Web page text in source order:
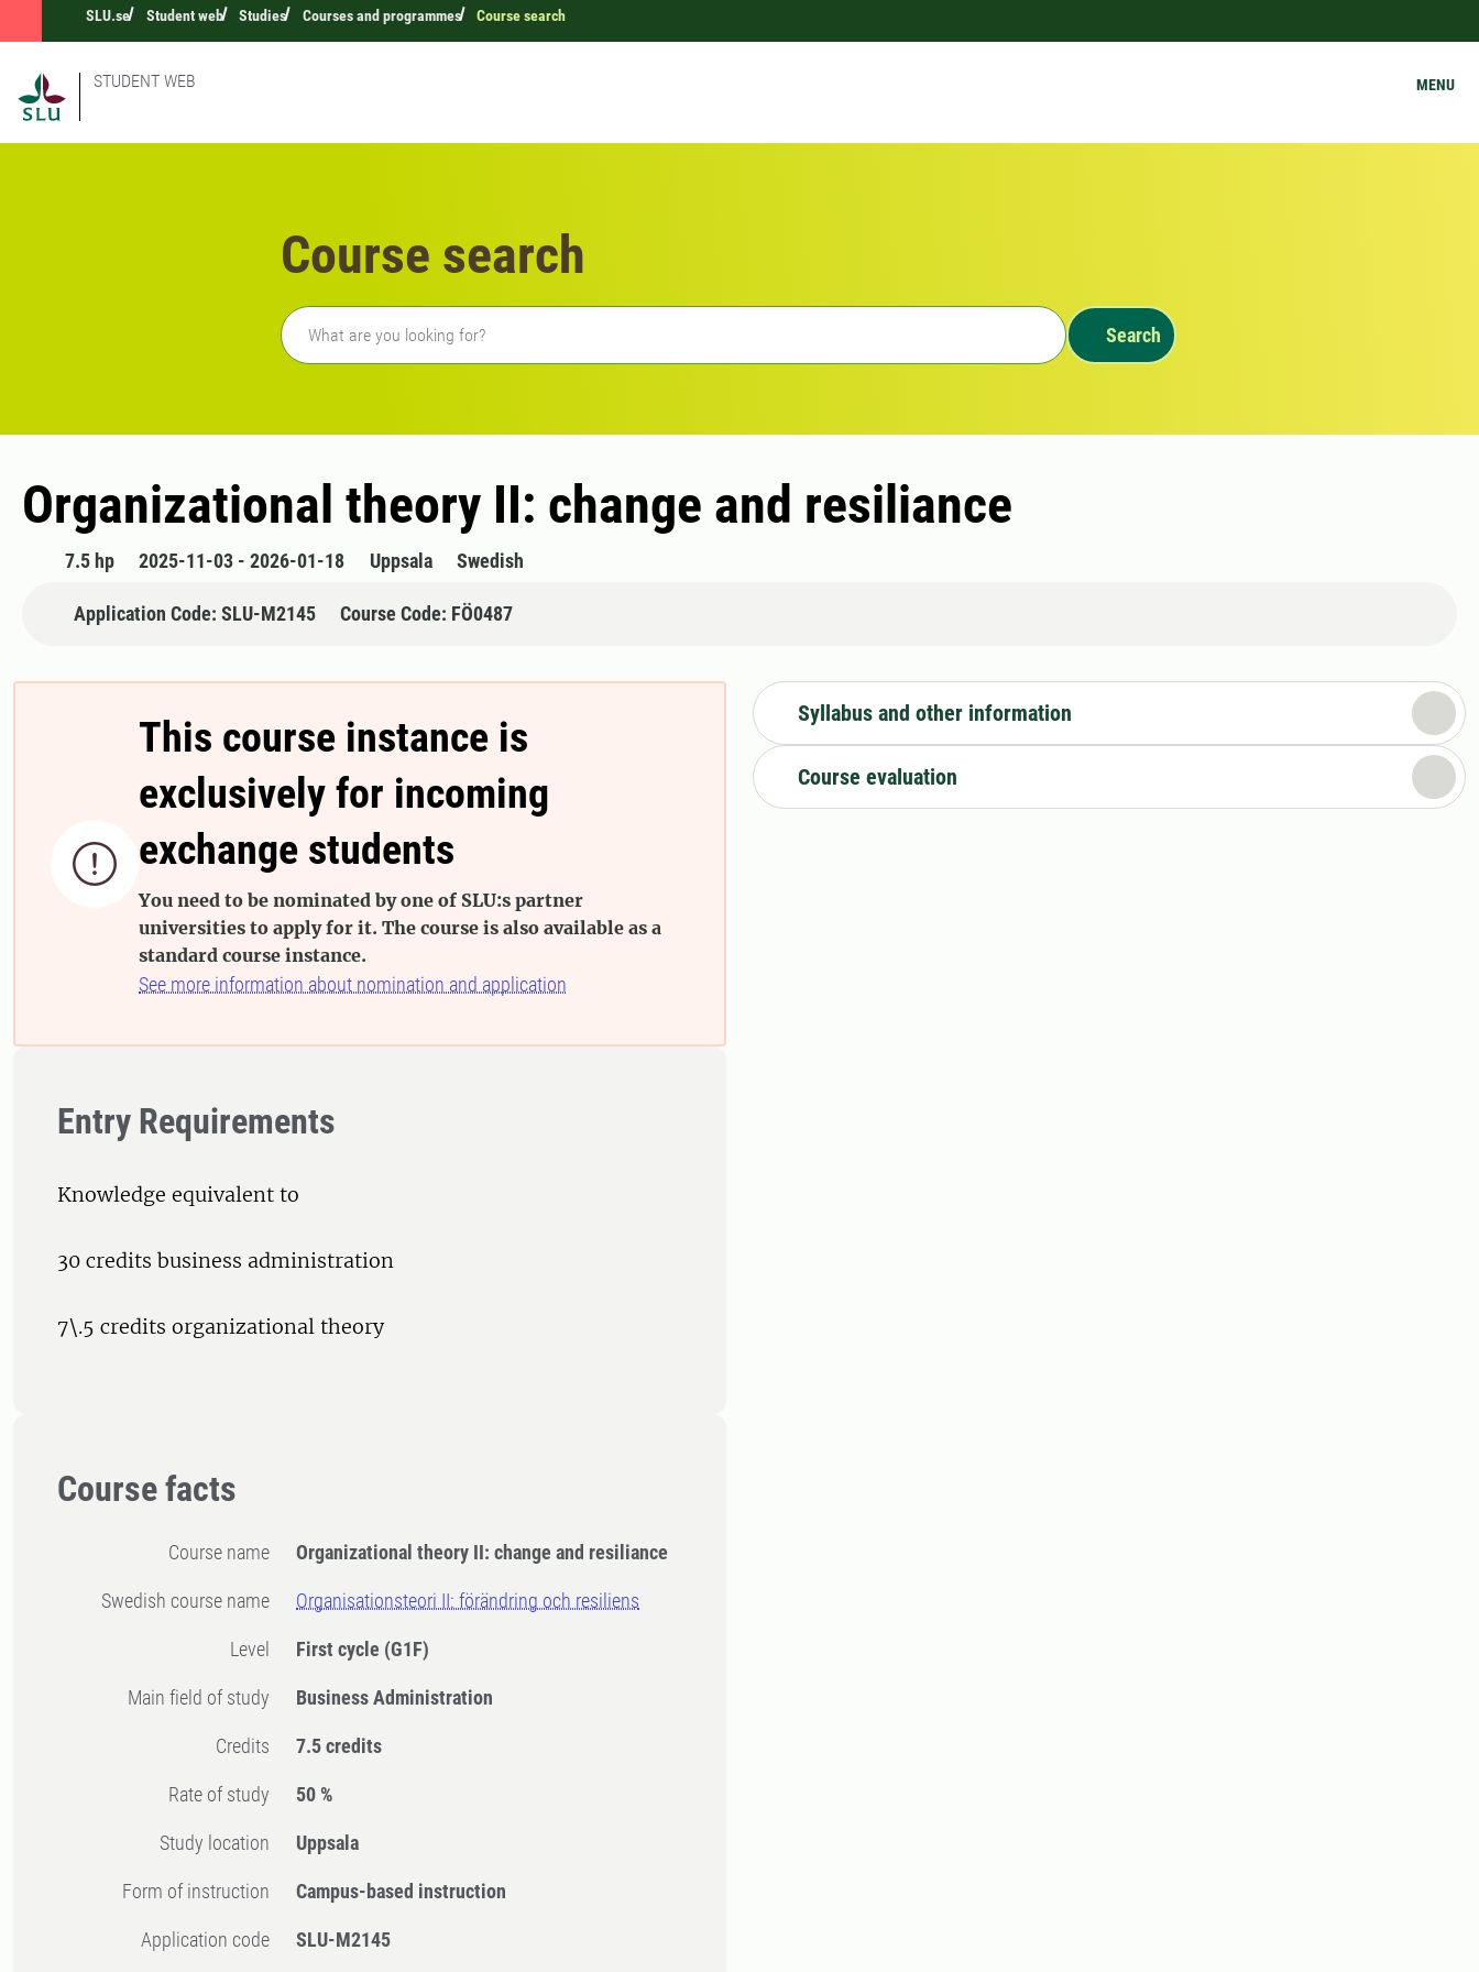
SLU.se Student web Studies Courses and programmes Course search
STUDENT WEB MENU
Course search
Freetext search
Search
Organizational theory II: change and resiliance
7.5 hp 2025-11-03 - 2026-01-18 Uppsala Swedish
Application Code: SLU-M2145 Course Code: FÖ0487

This course instance is
exclusively for incoming
exchange students
You need to be nominated by one of SLU:s partner
universities to apply for it. The course is also available as a
standard course instance.
See more information about nomination and application
Entry Requirements
Knowledge equivalent to
30 credits business administration
7\.5 credits organizational theory
Course facts
Course name Organizational theory II: change and resiliance
Swedish course name Organisationsteori II: förändring och resiliens
Level First cycle (G1F)
Main field of study Business Administration
Credits 7.5 credits
Rate of study 50 %
Study location Uppsala
Form of instruction Campus-based instruction
Application code SLU-M2145
Syllabus and other information
Course evaluation